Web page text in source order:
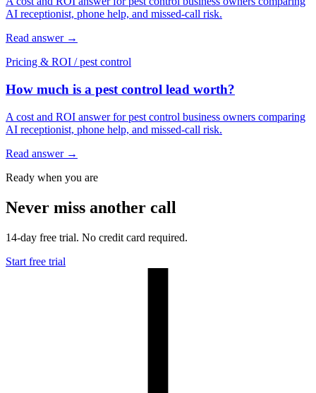
AI receptionist, phone help, and missed-call risk.
Read answer →
Pricing & ROI / pest control
How much is a pest control lead worth?
A cost and ROI answer for pest control business owners comparing
AI receptionist, phone help, and missed-call risk.
Read answer →
Ready when you are
Never miss another call
14-day free trial. No credit card required.
Start free trial